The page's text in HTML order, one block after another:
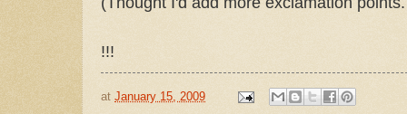
!!!
at January 15, 2009